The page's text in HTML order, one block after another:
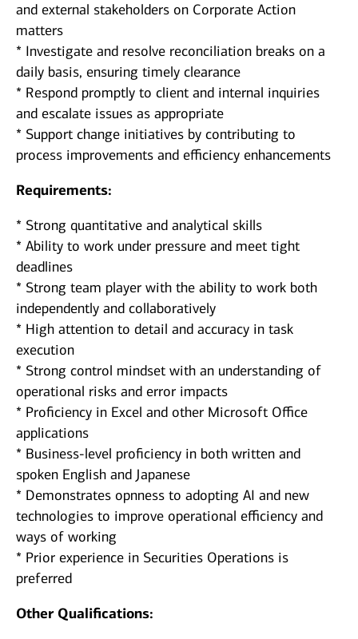
and external stakeholders on Corporate Action
matters
* Investigate and resolve reconciliation breaks on a
daily basis, ensuring timely clearance
* Respond promptly to client and internal inquiries
and escalate issues as appropriate
* Support change initiatives by contributing to
process improvements and efficiency enhancements
Requirements:
* Strong quantitative and analytical skills
* Ability to work under pressure and meet tight
deadlines
* Strong team player with the ability to work both
independently and collaboratively
* High attention to detail and accuracy in task
execution
* Strong control mindset with an understanding of
operational risks and error impacts
* Proficiency in Excel and other Microsoft Office
applications
* Business-level proficiency in both written and
spoken English and Japanese
* Demonstrates opnness to adopting AI and new
technologies to improve operational efficiency and
ways of working
* Prior experience in Securities Operations is
preferred
Other Qualifications: